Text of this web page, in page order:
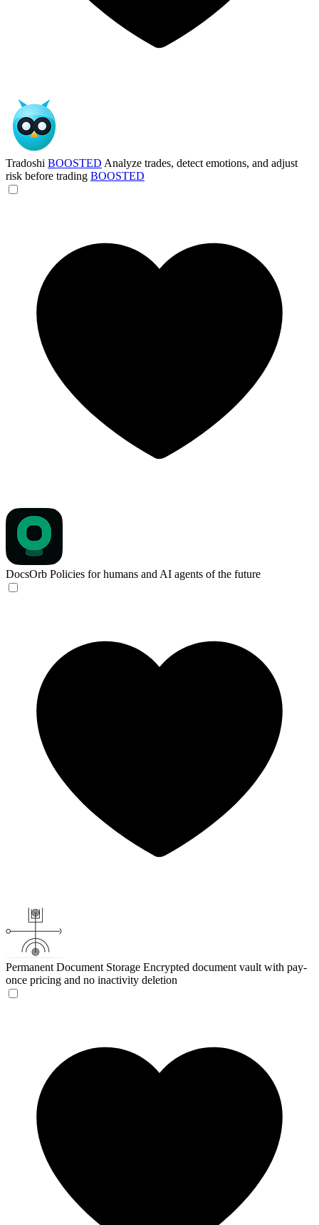
Tradoshi BOOSTED Analyze trades, detect emotions, and adjust
risk before trading BOOSTED
DocsOrb Policies for humans and AI agents of the future
Permanent Document Storage Encrypted document vault with pay-
once pricing and no inactivity deletion